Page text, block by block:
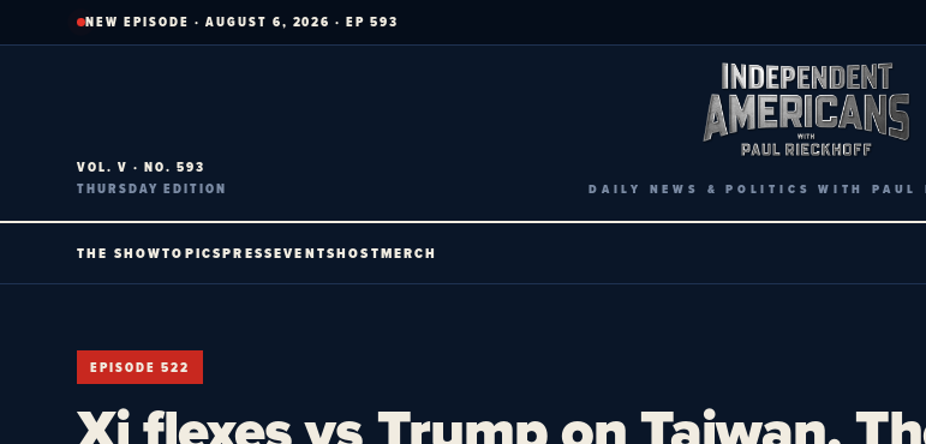
to
NEW EPISODE · AUGUST 6, 2026 · EP 593
VOL. V · NO. 593
THURSDAY EDITION
DAILY NEWS & POLITICS WITH PAUL
THE SHOWTOPICSPRESSEVENTSHOSTMERCH
EPISODE 522